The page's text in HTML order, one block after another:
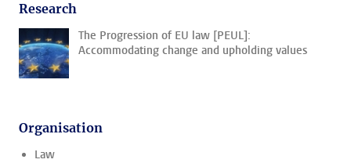
Research
The Progression of EU law [PEUL]:
Accommodating change and upholding values
Organisation
Law